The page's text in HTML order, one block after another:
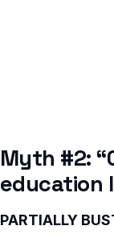
Myth #2:
education
PARTIALLY